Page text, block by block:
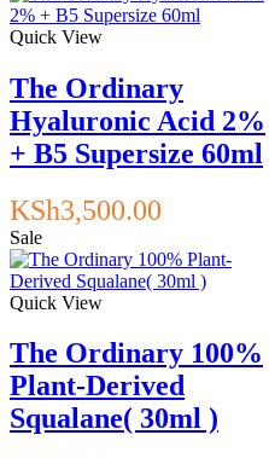
Quick View
The Ordinary
Hyaluronic Acid 2%
+ B5 Supersize 60ml
KSh3,500.00
Sale
Quick View
The Ordinary 100%
Plant-Derived
Squalane( 30ml )